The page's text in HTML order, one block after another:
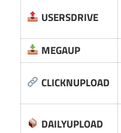
USERSDRIVE
MEGAUP
CLICKNUPLOAD
DAILYUPLOAD